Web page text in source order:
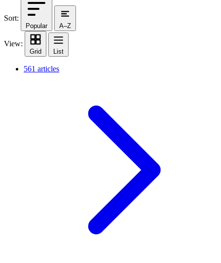
Sort:
Popular A–Z
View:
Grid List
561 articles